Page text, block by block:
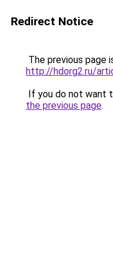
Redirect Notice
The previous page
http://hdorg2.ru/
If you do not want
the previous page.